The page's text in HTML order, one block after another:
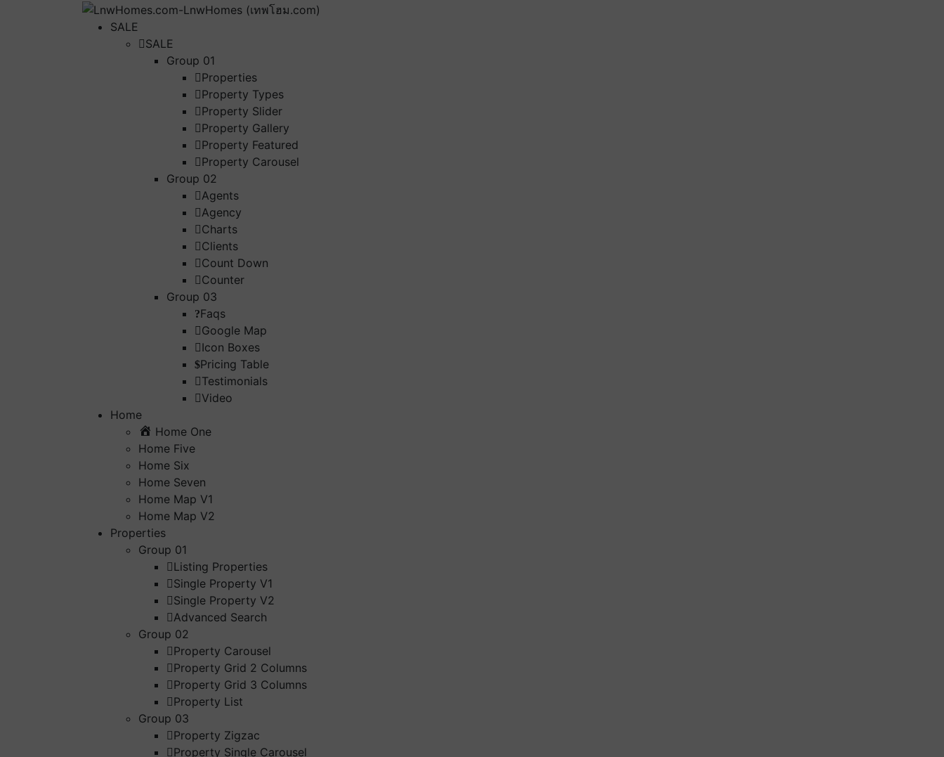
SALE
SALE
Group 01
Properties
Property Types
Property Slider
Property Gallery
Property Featured
Property Carousel
Group 02
Agents
Agency
Charts
Clients
Count Down
Counter
Group 03
Faqs
Google Map
Icon Boxes
Pricing Table
Testimonials
Video
Home
Home One
Home Five
Home Six
Home Seven
Home Map V1
Home Map V2
Properties
Group 01
Listing Properties
Single Property V1
Single Property V2
Advanced Search
Group 02
Property Carousel
Property Grid 2 Columns
Property Grid 3 Columns
Property List
Group 03
Property Zigzac
Property Single Carousel